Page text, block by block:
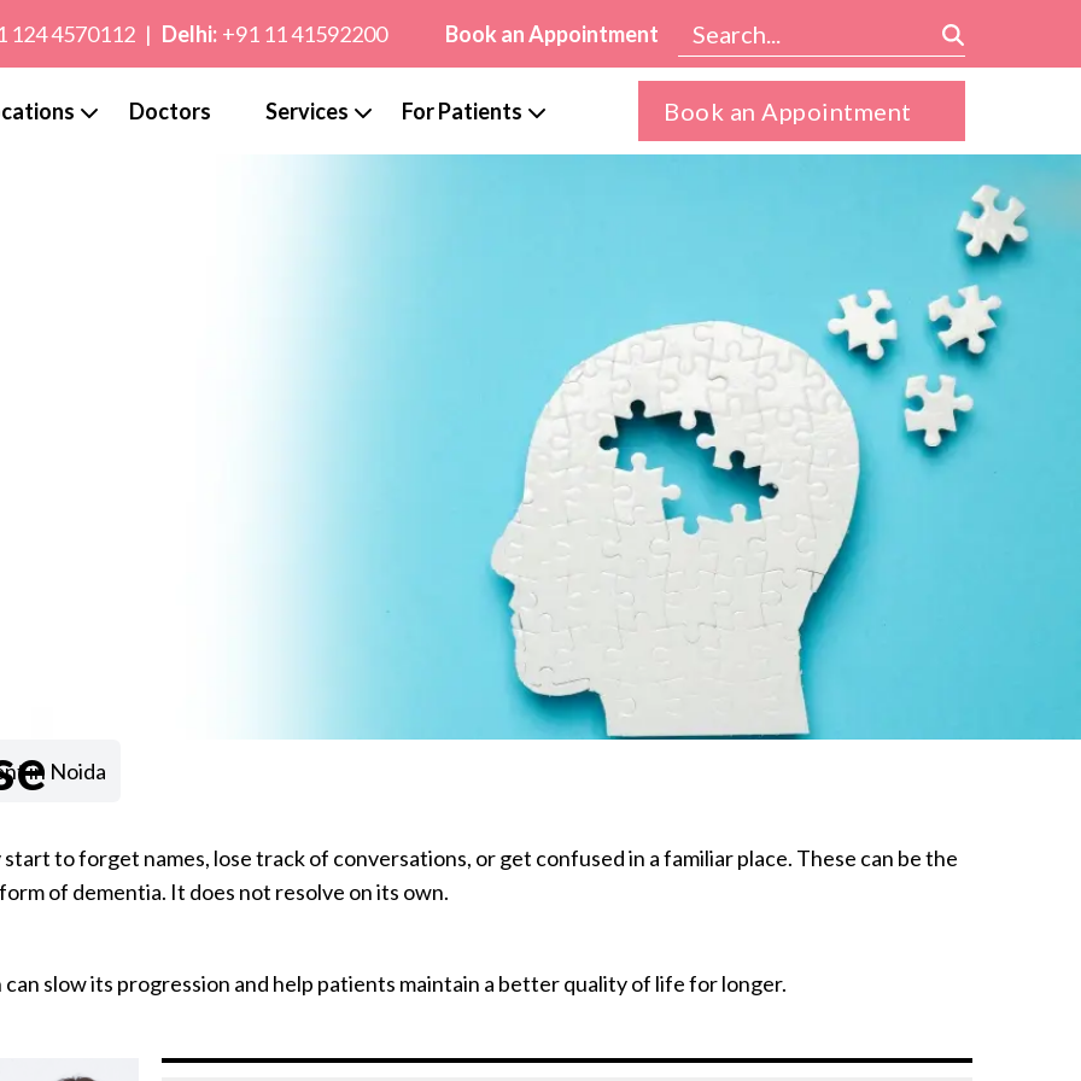
124 4570112 | Delhi: +91 11 41592200 Book an Appointment
Doctors Services For Patients Book an Appointment
in Noida
to forget names, lose track of conversations, or get confused in a familiar place. These can be the
of dementia. It does not resolve on its own.
slow its progression and help patients maintain a better quality of life for longer.